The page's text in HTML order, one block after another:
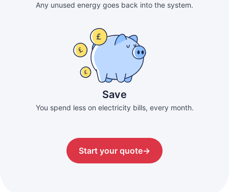
Any unused energy goes back into the system.
Save
You spend less on electricity bills, every month.
Start your quote→